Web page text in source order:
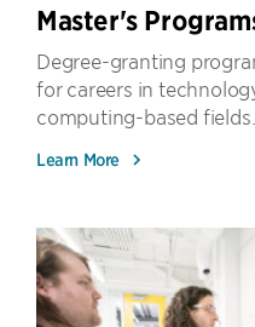
Master's
Degree-granting
for careers in
computing-based fields.
Learn More